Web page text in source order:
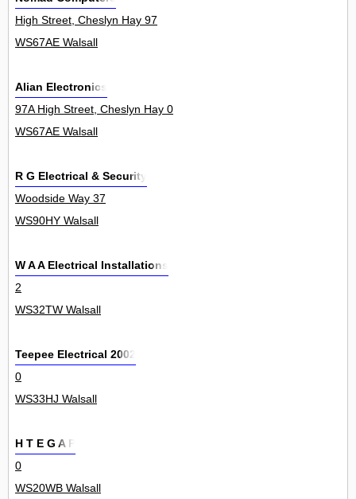
High Street, Cheslyn Hay 97
WS67AE Walsall
Alian Electronics
97A High Street, Cheslyn Hay 0
WS67AE Walsall
R G Electrical & Security
Woodside Way 37
WS90HY Walsall
W A A Electrical Installations
2
WS32TW Walsall
Teepee Electrical 2002
0
WS33HJ Walsall
H T E G A P
0
WS20WB Walsall